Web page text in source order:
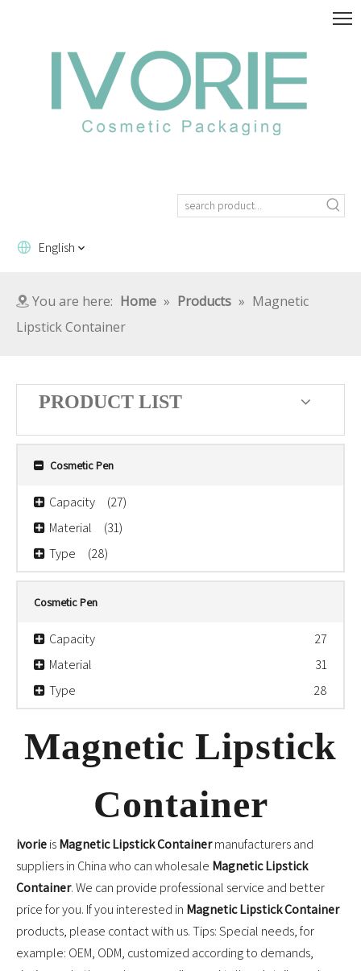
English
You are here: Home » Products » Magnetic
Lipstick Container
PRODUCT LIST
Cosmetic Pen
Capacity
(27)
Material
(31)
Type
(28)
Cosmetic Pen
Capacity
27
Material
31
Type
28
Magnetic Lipstick
Container
ivorieisMagnetic Lipstick Containermanufacturers and
suppliers in China who can wholesale Magnetic Lipstick
Container. We can provide professional service and better
price for you. If you interested in Magnetic Lipstick Container
products, please contact with us. Tips: Special needs, for
example: OEM, ODM, customized according to demands,